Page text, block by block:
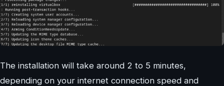
The installation will take around 2 to 5 minutes,
depending on your internet connection speed and